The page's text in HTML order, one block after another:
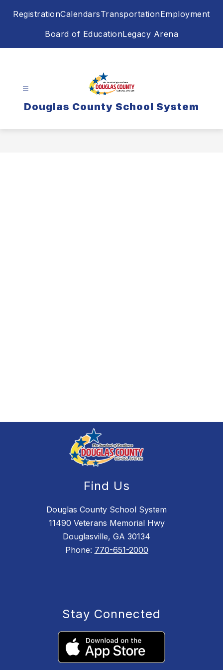
RegistrationCalendarsTransportationEmployment
Board of EducationLegacy Arena
Douglas County School System
Find Us
Douglas County School System
11490 Veterans Memorial Hwy
Douglasville, GA 30134
Phone: 770-651-2000
Stay Connected